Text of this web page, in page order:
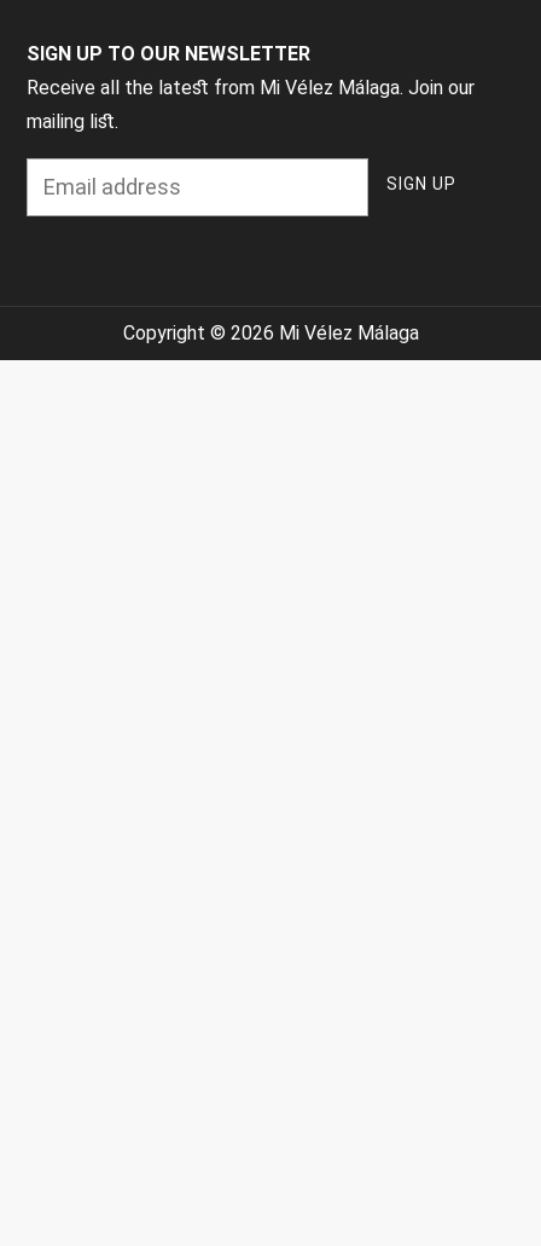
SIGN UP TO OUR NEWSLETTER
Receive all the latest from Mi Vélez Málaga. Join our
mailing list.
Copyright © 2026 Mi Vélez Málaga